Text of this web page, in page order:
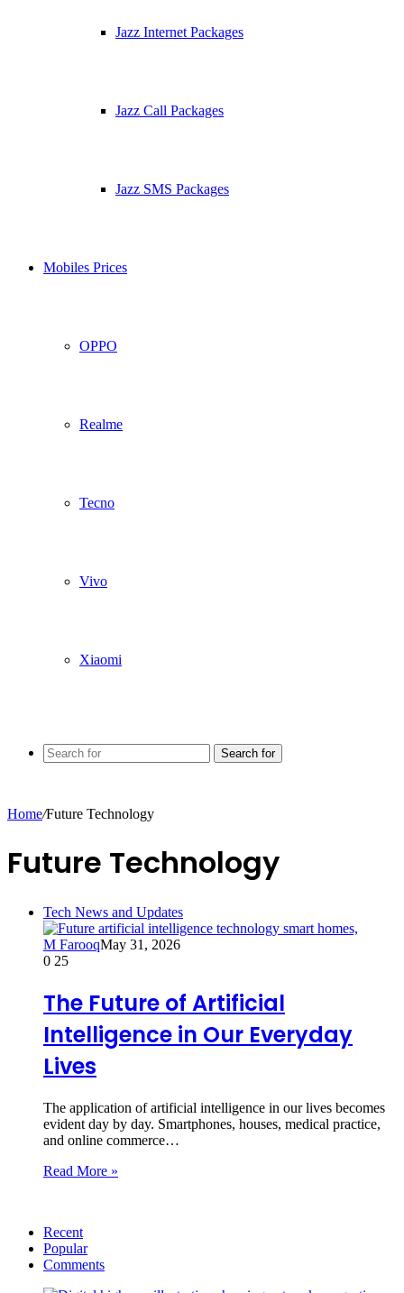
Jazz Internet Packages
Jazz Call Packages
Jazz SMS Packages
Mobiles Prices
OPPO
Realme
Tecno
Vivo
Xiaomi
Search for
Home/Future Technology
Future Technology
Tech News and Updates
M FarooqMay 31, 2026
0 25
The Future of Artificial
Intelligence in Our Everyday
Lives
The application of artificial intelligence in our lives becomes
evident day by day. Smartphones, houses, medical practice,
and online commerce…
Read More »
Recent
Popular
Comments